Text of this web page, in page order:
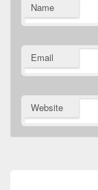
Name
Email
Website